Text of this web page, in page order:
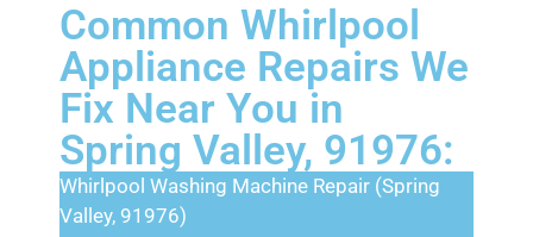
Common Whirlpool
Appliance Repairs We
Fix Near You in
Spring Valley, 91976:
Whirlpool Washing Machine Repair (Spring
Valley, 91976)